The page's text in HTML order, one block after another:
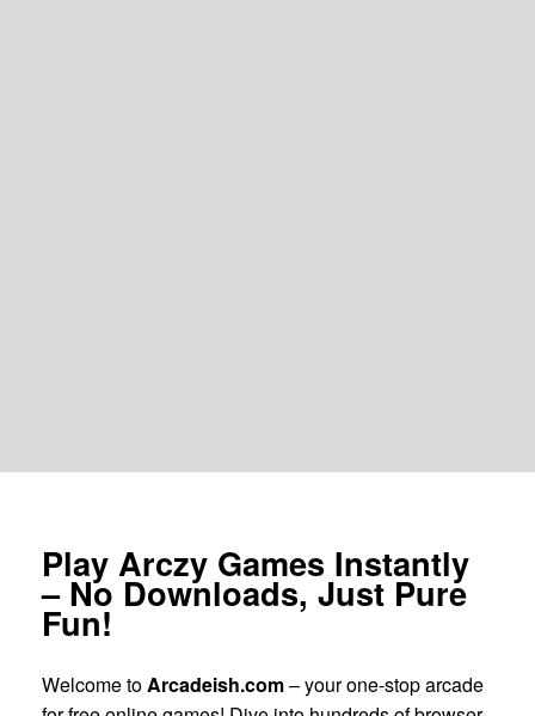
Play Arczy Games Instantly
– No Downloads, Just Pure
Fun!
Welcome toArcadeish.com– your one-stop arcade